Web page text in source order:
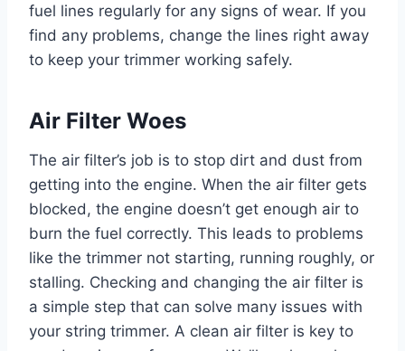
fuel lines regularly for any signs of wear. If you
find any problems, change the lines right away
to keep your trimmer working safely.
Air Filter Woes
The air filter’s job is to stop dirt and dust from
getting into the engine. When the air filter gets
blocked, the engine doesn’t get enough air to
burn the fuel correctly. This leads to problems
like the trimmer not starting, running roughly, or
stalling. Checking and changing the air filter is
a simple step that can solve many issues with
your string trimmer. A clean air filter is key to